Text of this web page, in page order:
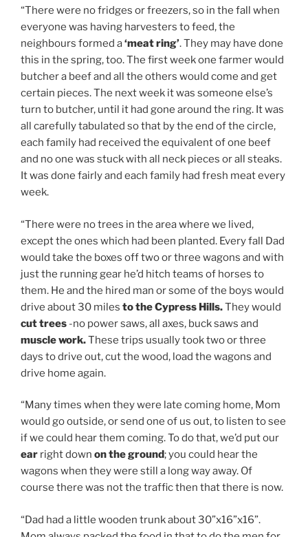
“There were no fridges or freezers, so in the fall when
everyone was having harvesters to feed, the
neighbours formed a‘meat ring’. They may have done
this in the spring, too. The first week one farmer would
butcher a beef and all the others would come and get
certain pieces. The next week it was someone else’s
turn to butcher, until it had gone around the ring. It was
all carefully tabulated so that by the end of the circle,
each family had received the equivalent of one beef
and no one was stuck with all neck pieces or all steaks.
It was done fairly and each family had fresh meat every
week.
“There were no trees in the area where we lived,
except the ones which had been planted. Every fall Dad
would take the boxes off two or three wagons and with
just the running gear he’d hitch teams of horses to
them. He and the hired man or some of the boys would
drive about 30 miles to the Cypress Hills.They would
cut trees -no power saws, all axes, buck saws and
muscle work.These trips usually took two or three
days to drive out, cut the wood, load the wagons and
drive home again.
“Many times when they were late coming home, Mom
would go outside, or send one of us out, to listen to see
if we could hear them coming. To do that, we’d put our
ear right down on the ground; you could hear the
wagons when they were still a long way away. Of
course there was not the traffic then that there is now.
“Dad had a little wooden trunk about 30”x16”x16”.